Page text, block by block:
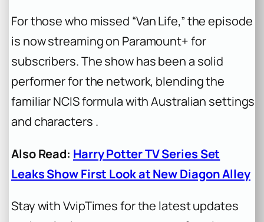
For those who missed “Van Life,” the episode
is now streaming on Paramount+ for
subscribers. The show has been a solid
performer for the network, blending the
familiar NCIS formula with Australian settings
and characters .
Also Read: Harry Potter TV Series Set
Leaks Show First Look at New Diagon Alley
Stay with VvipTimes for the latest updates